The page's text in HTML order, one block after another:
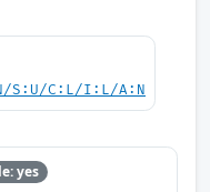
S:U/C:L/I:L/A:N
yes